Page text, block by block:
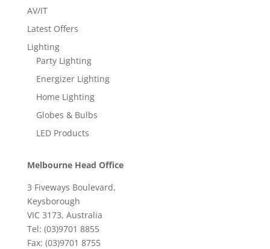
AV/IT
Latest Offers
Lighting
Party Lighting
Energizer Lighting
Home Lighting
Globes & Bulbs
LED Products
Melbourne Head Office
3 Fiveways Boulevard,
Keysborough
VIC 3173, Australia
Tel: (03)9701 8855
Fax: (03)9701 8755